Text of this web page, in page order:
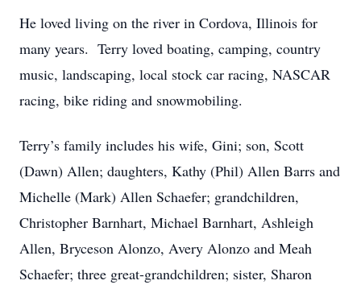
He loved living on the river in Cordova, Illinois for
many years. Terry loved boating, camping, country
music, landscaping, local stock car racing, NASCAR
racing, bike riding and snowmobiling.
Terry’s family includes his wife, Gini; son, Scott
(Dawn) Allen; daughters, Kathy (Phil) Allen Barrs and
Michelle (Mark) Allen Schaefer; grandchildren,
Christopher Barnhart, Michael Barnhart, Ashleigh
Allen, Bryceson Alonzo, Avery Alonzo and Meah
Schaefer; three great-grandchildren; sister, Sharon